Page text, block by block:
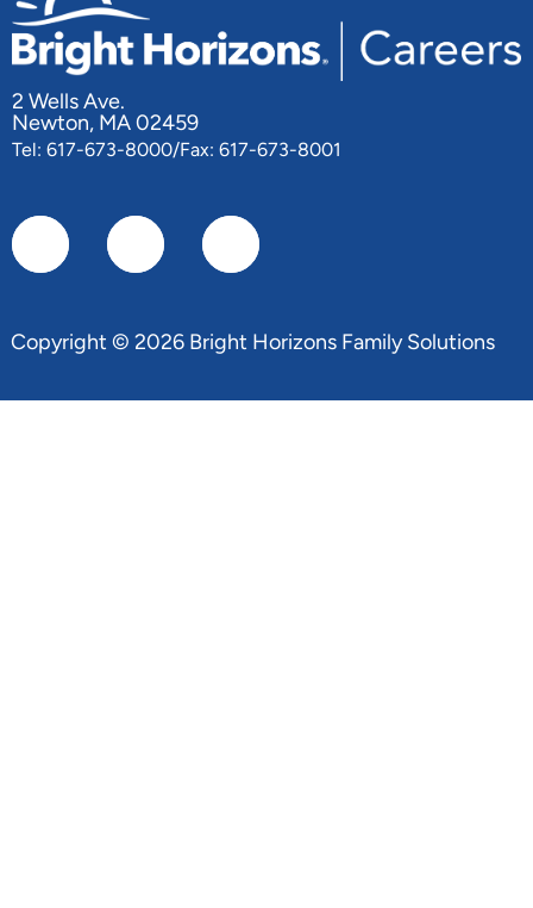
2 Wells Ave.
Newton, MA 02459
Tel: 617-673-8000/Fax: 617-673-8001
Copyright © 2026 Bright Horizons Family Solutions